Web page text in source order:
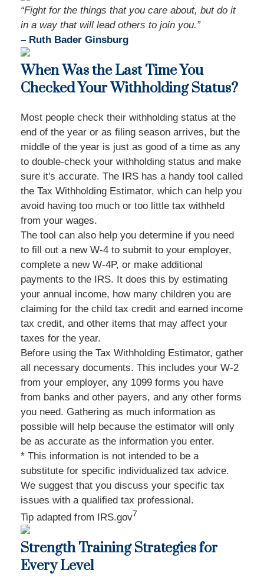
“Fight for the things that you care about, but do it
in a way that will lead others to join you.”
– Ruth Bader Ginsburg
When Was the Last Time You
Checked Your Withholding Status?
Most people check their withholding status at the
end of the year or as filing season arrives, but the
middle of the year is just as good of a time as any
to double-check your withholding status and make
sure it's accurate. The IRS has a handy tool called
the Tax Withholding Estimator, which can help you
avoid having too much or too little tax withheld
from your wages.
The tool can also help you determine if you need
to fill out a new W-4 to submit to your employer,
complete a new W-4P, or make additional
payments to the IRS. It does this by estimating
your annual income, how many children you are
claiming for the child tax credit and earned income
tax credit, and other items that may affect your
taxes for the year.
Before using the Tax Withholding Estimator, gather
all necessary documents. This includes your W-2
from your employer, any 1099 forms you have
from banks and other payers, and any other forms
you need. Gathering as much information as
possible will help because the estimator will only
be as accurate as the information you enter.
* This information is not intended to be a
substitute for specific individualized tax advice.
We suggest that you discuss your specific tax
issues with a qualified tax professional.
Tip adapted from IRS.gov7
Strength Training Strategies for
Every Level